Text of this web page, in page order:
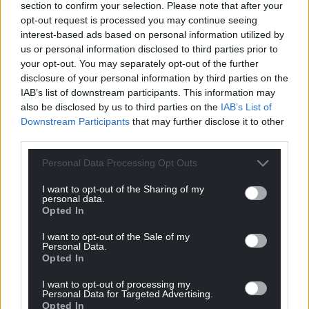
section to confirm your selection. Please note that after your
opt-out request is processed you may continue seeing
interest-based ads based on personal information utilized by
us or personal information disclosed to third parties prior to
your opt-out. You may separately opt-out of the further
disclosure of your personal information by third parties on the
IAB’s list of downstream participants. This information may
also be disclosed by us to third parties on the IAB’s List of
Downstream Participants that may further disclose it to other
Personal Data Processing Opt Outs
I want to opt-out of the Sharing of my
personal data.
Opted In
I want to opt-out of the Sale of my
Personal Data.
Opted In
I want to opt-out of processing my
Personal Data for Targeted Advertising.
Opted In
teachers from England who did not have to go to war.
And had no respect for our language I remember my
grandmother telling me that she and her siblings
would have to where a wooden cross so the English
teacher would know who was a welshman and who was
a plastic welshman.
didn’t the natzis do the same to
the Jews at that time with the star of David on there
chest just before they went to the camps we …
Read
0 Reply
Malcolmrj
Reply
Stephen Owen